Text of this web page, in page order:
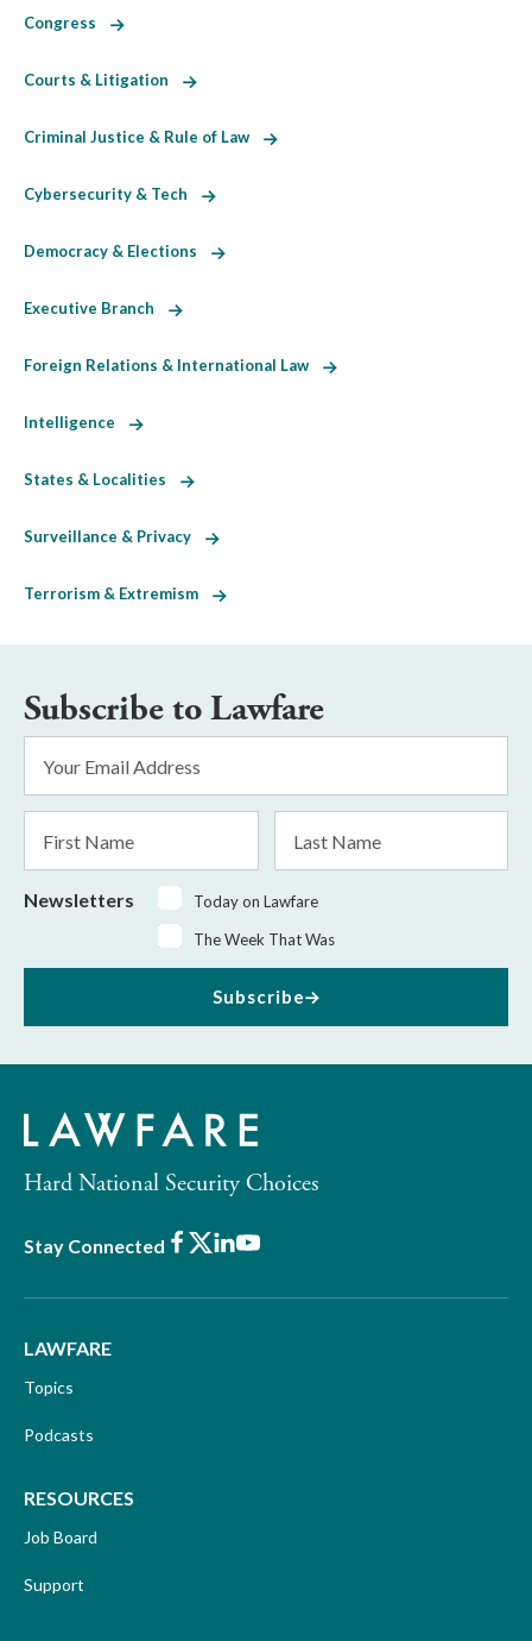
Congress
Courts & Litigation
Criminal Justice & Rule of Law
Cybersecurity & Tech
Democracy & Elections
Executive Branch
Foreign Relations & International Law
Intelligence
States & Localities
Surveillance & Privacy
Terrorism & Extremism
Subscribe to Lawfare
Address
*
Name
Name
Newsletters
Today on Lawfare
The Week That Was
Subscribe
Hard National Security Choices
Stay Connected Facebook
X LinkedIn
Youtube
LAWFARE
Topics
Podcasts
RESOURCES
Job Board
Support